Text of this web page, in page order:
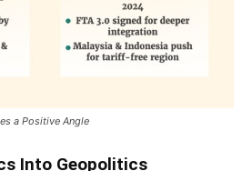
a Positive Angle
Into Geopolitics